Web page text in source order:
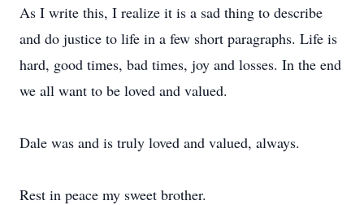
As I write this, I realize it is a sad thing to describe
and do justice to life in a few short paragraphs. Life is
hard, good times, bad times, joy and losses. In the end
we all want to be loved and valued.
Dale was and is truly loved and valued, always.
Rest in peace my sweet brother.